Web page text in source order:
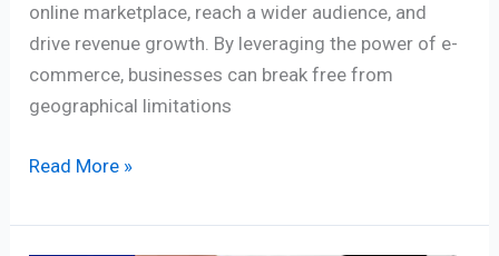
online marketplace, reach a wider audience, and
drive revenue growth. By leveraging the power of e-
commerce, businesses can break free from
geographical limitations
Read More »